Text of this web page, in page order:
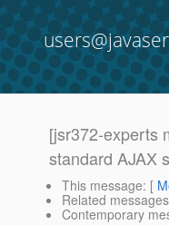
[jsr372-experts
standard AJAX
This message: [
Related messages
Contemporary